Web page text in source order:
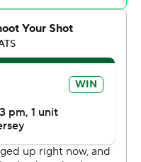
Huff said. “We told
to discipline and the
to win. When we say
but it’s
it’s missed
fits.”